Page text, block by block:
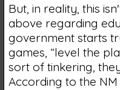
But, in reality, this
above regarding
government starts
games, “level the
sort of tinkering,
According to the